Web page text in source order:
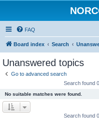
FAQ
Board index Search
Unanswered topics
Go to advanced search
Search found
No suitable matches were found.
Search found